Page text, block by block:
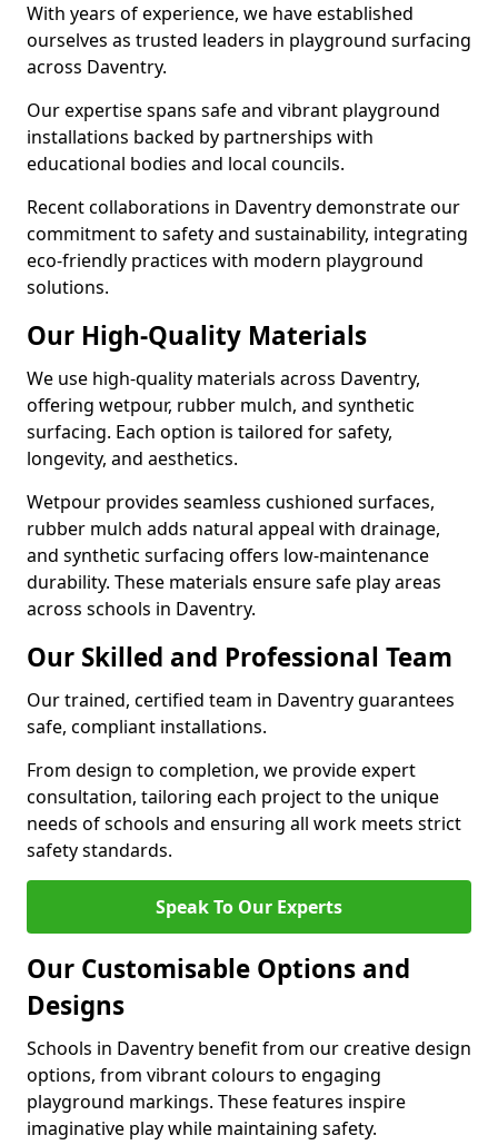
With years of experience, we have established
ourselves as trusted leaders in playground surfacing
across Daventry.
Our expertise spans safe and vibrant playground
installations backed by partnerships with
educational bodies and local councils.
Recent collaborations in Daventry demonstrate our
commitment to safety and sustainability, integrating
eco-friendly practices with modern playground
solutions.
Our High-Quality Materials
We use high-quality materials across Daventry,
offering wetpour, rubber mulch, and synthetic
surfacing. Each option is tailored for safety,
longevity, and aesthetics.
Wetpour provides seamless cushioned surfaces,
rubber mulch adds natural appeal with drainage,
and synthetic surfacing offers low-maintenance
durability. These materials ensure safe play areas
across schools in Daventry.
Our Skilled and Professional Team
Our trained, certified team in Daventry guarantees
safe, compliant installations.
From design to completion, we provide expert
consultation, tailoring each project to the unique
needs of schools and ensuring all work meets strict
safety standards.
Speak To Our Experts
Our Customisable Options and
Designs
Schools in Daventry benefit from our creative design
options, from vibrant colours to engaging
playground markings. These features inspire
imaginative play while maintaining safety.